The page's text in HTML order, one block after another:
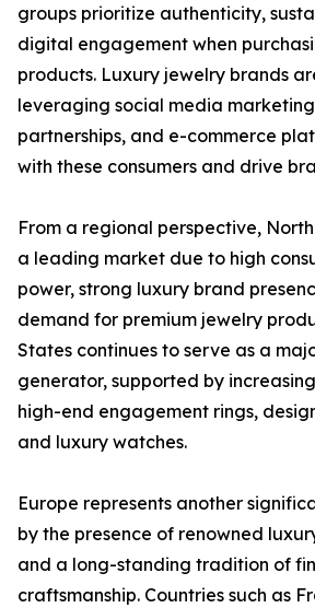
groups prioritize authenticity,
digital engagement when
products. Luxury jewelry brands
leveraging social media
partnerships, and e-commerce
with these consumers and drive
From a regional perspective,
a leading market due to high
power, strong luxury brand
demand for premium jewelry
States continues to serve as a
generator, supported by
high-end engagement rings,
and luxury watches.
Europe represents another
by the presence of renowned
and a long-standing tradition of
craftsmanship. Countries such as